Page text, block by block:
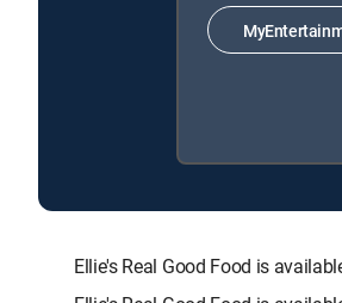
Ellie's Real Good Food is